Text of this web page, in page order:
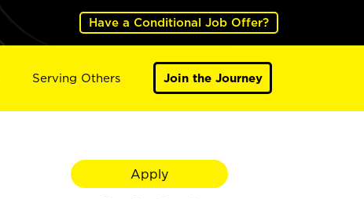
Have a Conditional Job Offer?
Serving Others Join the Journey
Apply